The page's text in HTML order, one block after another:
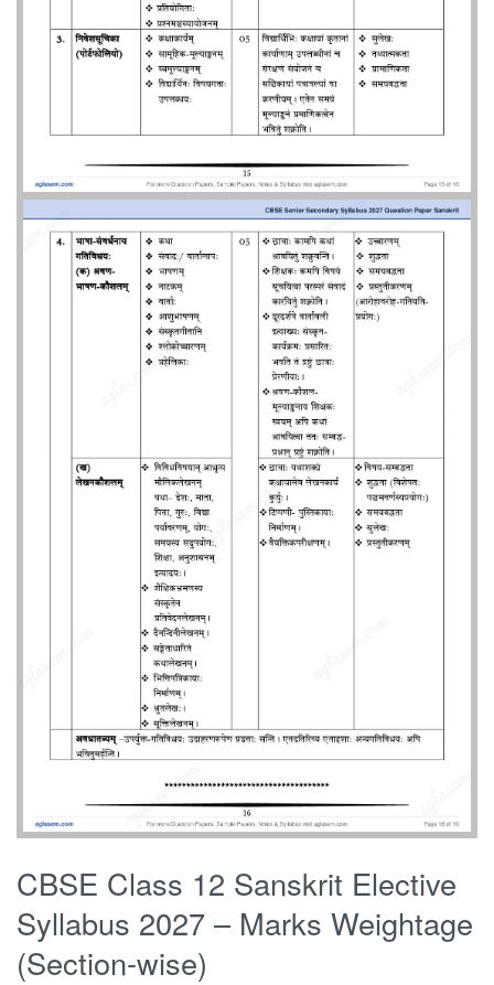
CBSE Class 12 Sanskrit Elective
Syllabus 2027 – Marks Weightage
(Section-wise)